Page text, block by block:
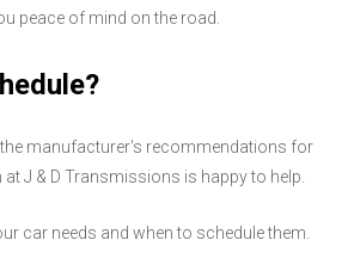
peace of mind on the road.
manufacturer's recommendations for
J & D Transmissions is happy to help.
car needs and when to schedule them.